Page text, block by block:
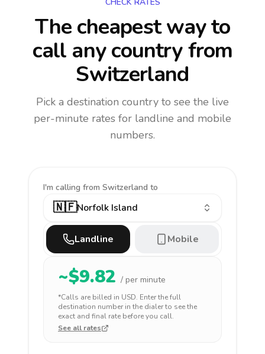
The cheapest way to
call any countryfrom
Switzerland
Pick a destination country to see the live
per-minute rates for landline and mobile
numbers.
I'm calling from Switzerland to
🇳🇫Norfolk Island
Landline Mobile
~$9.82 / per minute
*Calls are billed in USD. Enter the full
destination number in the dialer to see the
exact and final rate before you call.
See all rates